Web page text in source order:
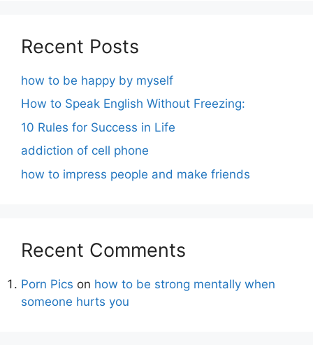
Recent Posts
how to be happy by myself
How to Speak English Without Freezing:
10 Rules for Success in Life
addiction of cell phone
how to impress people and make friends
Recent Comments
Porn Pics on how to be strong mentally when
someone hurts you